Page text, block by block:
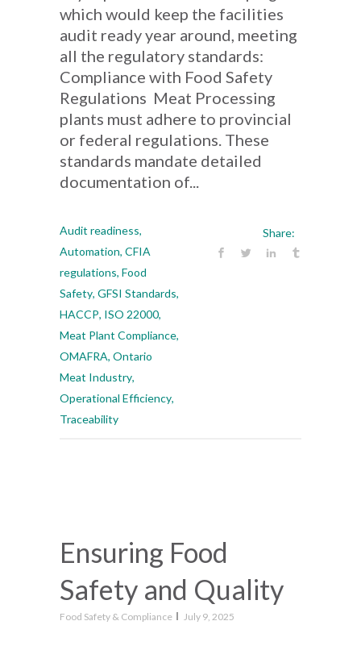
which would keep the facilities
audit ready year around, meeting
all the regulatory standards:
Compliance with Food Safety
Regulations Meat Processing
plants must adhere to provincial
or federal regulations. These
standards mandate detailed
documentation of...
Audit readiness,
Automation, CFIA
regulations, Food
Safety, GFSI Standards,
HACCP, ISO 22000,
Meat Plant Compliance,
OMAFRA, Ontario
Meat Industry,
Operational Efficiency,
Traceability
Share:
Ensuring Food
Safety and Quality
Food Safety & Compliance July 9, 2025